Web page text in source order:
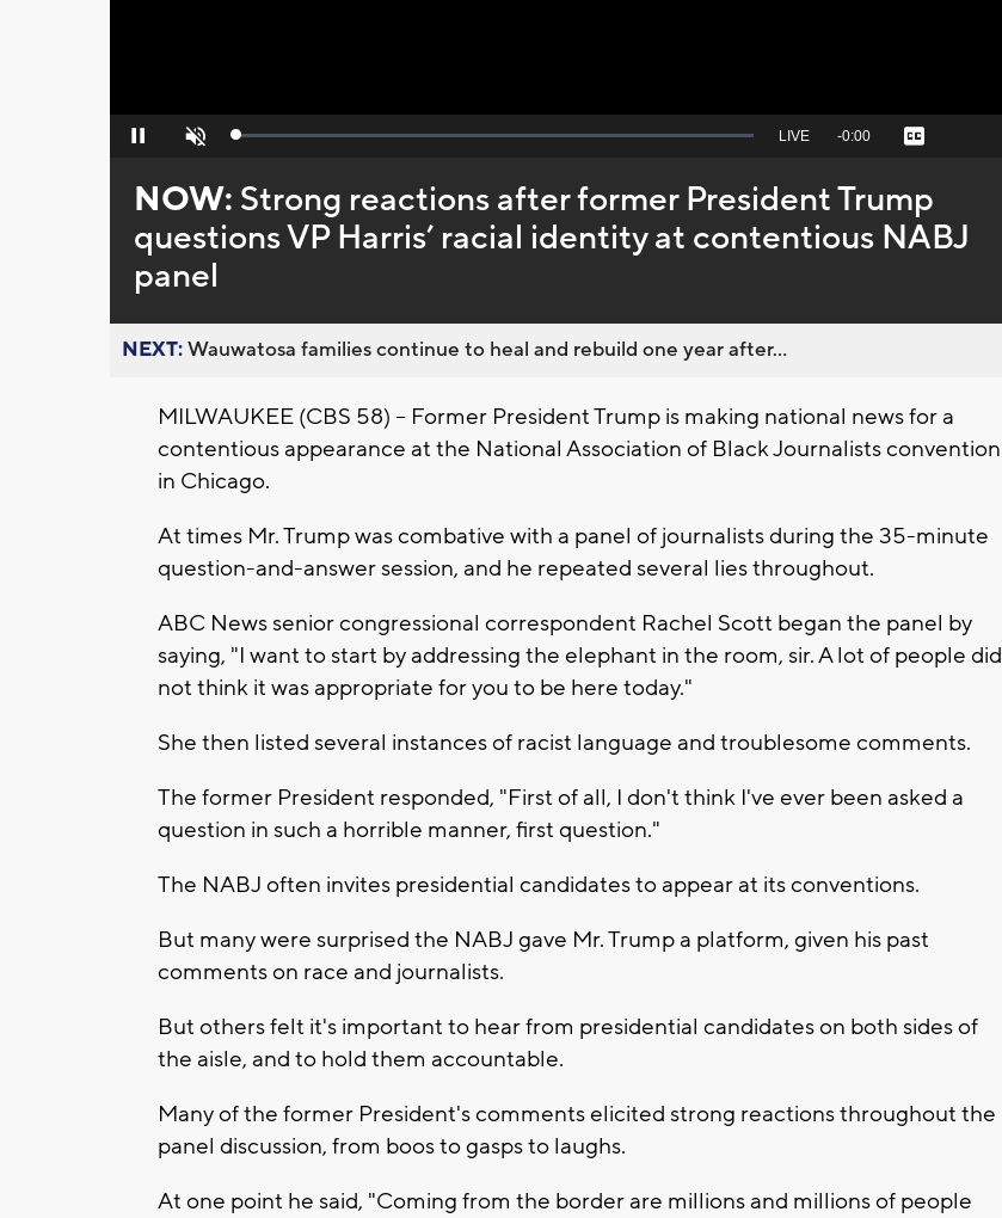
Pause Unmute Loaded:
Seek
behind
live
LIVE Remaining
-0:00 Captions
NOW: Strong reactions after former President Trump
questions VP Harris’ racial identity at contentious NABJ
panel
NEXT:Wauwatosa families continue to heal and rebuild one year after...
MILWAUKEE (CBS 58) -- Former President Trump is making national news for a
contentious appearance at the National Association of Black Journalists convention
in Chicago.
At times Mr. Trump was combative with a panel of journalists during the 35-minute
question-and-answer session, and he repeated several lies throughout.
ABC News senior congressional correspondent Rachel Scott began the panel by
saying, "I want to start by addressing the elephant in the room, sir. A lot of people did
not think it was appropriate for you to be here today."
She then listed several instances of racist language and troublesome comments.
The former President responded, "First of all, I don't think I've ever been asked a
question in such a horrible manner, first question."
The NABJ often invites presidential candidates to appear at its conventions.
But many were surprised the NABJ gave Mr. Trump a platform, given his past
comments on race and journalists.
But others felt it's important to hear from presidential candidates on both sides of
the aisle, and to hold them accountable.
Many of the former President's comments elicited strong reactions throughout the
panel discussion, from boos to gasps to laughs.
At one point he said, "Coming from the border are millions and millions of people